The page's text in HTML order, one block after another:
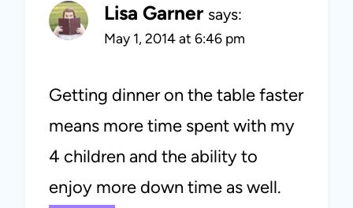
Lisa Garner says:
May 1, 2014 at 6:46 pm
Getting dinner on the table faster
means more time spent with my
4 children and the ability to
enjoy more down time as well.